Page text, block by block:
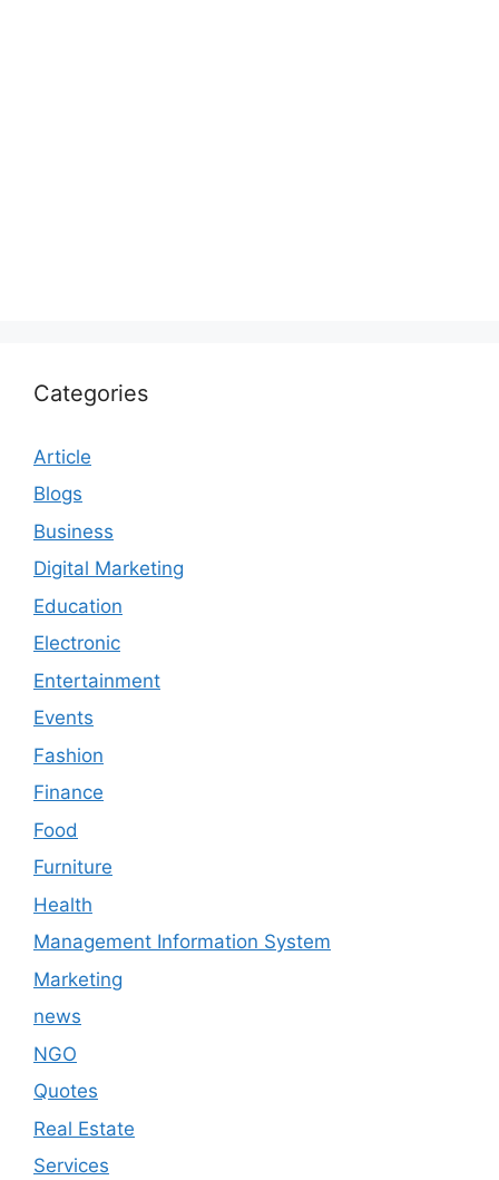
Categories
Article
Blogs
Business
Digital Marketing
Education
Electronic
Entertainment
Events
Fashion
Finance
Food
Furniture
Health
Management Information System
Marketing
news
NGO
Quotes
Real Estate
Services